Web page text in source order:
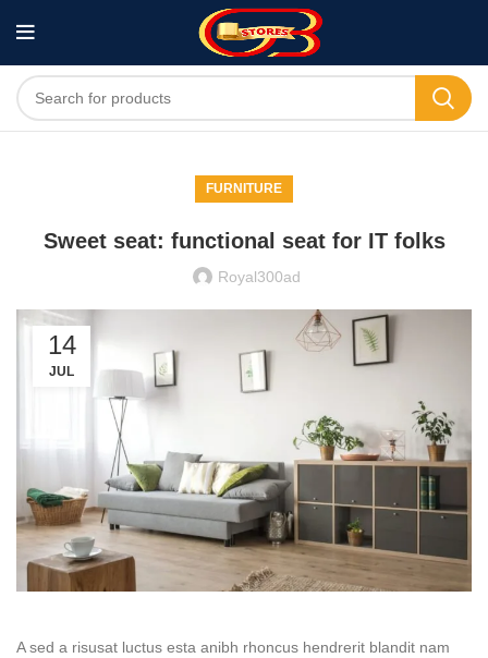
FURNITURE
Sweet seat: functional seat for IT folks
Royal300ad
14
JUL
A sed a risusat luctus esta anibh rhoncus hendrerit blandit nam